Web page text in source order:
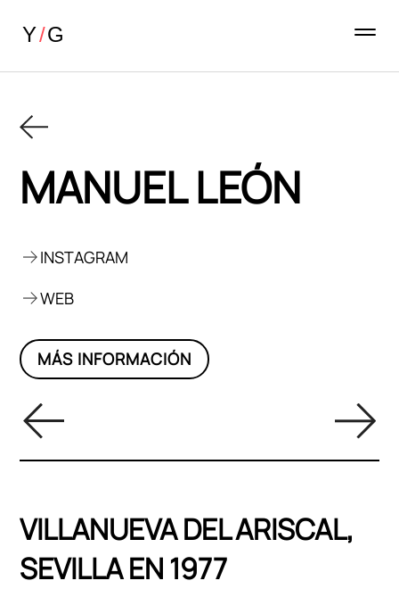
MANUEL LEÓN
INSTAGRAM
WEB
MÁS INFORMACIÓN
VILLANUEVA DEL ARISCAL,
SEVILLA EN 1977